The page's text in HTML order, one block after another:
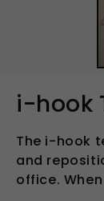
i-hook
The i-hook
and
office.